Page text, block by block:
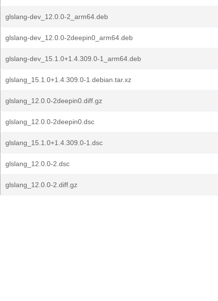
glslang-dev_12.0.0-2_arm64.deb
glslang-dev_12.0.0-2deepin0_arm64.deb
glslang-dev_15.1.0+1.4.309.0-1_arm64.deb
glslang_15.1.0+1.4.309.0-1.debian.tar.xz
glslang_12.0.0-2deepin0.diff.gz
glslang_12.0.0-2deepin0.dsc
glslang_15.1.0+1.4.309.0-1.dsc
glslang_12.0.0-2.dsc
glslang_12.0.0-2.diff.gz